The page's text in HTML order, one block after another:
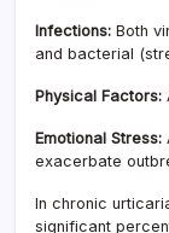
Infections: Both
and bacterial
Physical Factors:
Emotional Stress:
exacerbate
In chronic
significant